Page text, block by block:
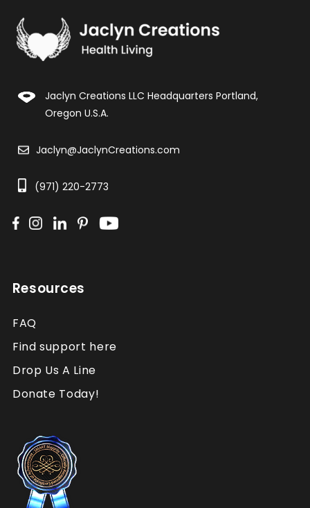
Jaclyn Creations LLC Headquarters Portland,
Oregon U.S.A.
Jaclyn@JaclynCreations.com
(971) 220-2773
Resources
FAQ
Find support here
Drop Us A Line
Donate Today!